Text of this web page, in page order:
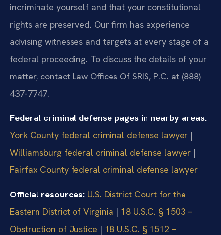
incriminate yourself and that your constitutional
rights are preserved. Our firm has experience
advising witnesses and targets at every stage of a
federal proceeding. To discuss the details of your
matter, contact Law Offices Of SRIS, P.C. at (888)
437-7747.
Federal criminal defense pages in nearby areas:
York County federal criminal defense lawyer |
Williamsburg federal criminal defense lawyer |
Fairfax County federal criminal defense lawyer
Official resources: U.S. District Court for the
Eastern District of Virginia | 18 U.S.C. § 1503 –
Obstruction of Justice | 18 U.S.C. § 1512 –